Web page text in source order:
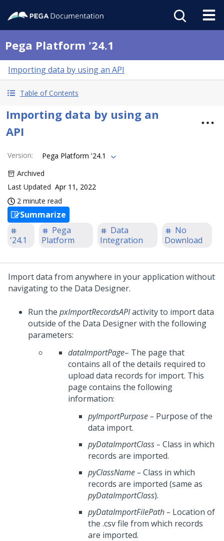
Pega Platform '24.1
Importing data by using an API
Table of Contents
Importing data by using an
API
Version:
Pega Platform '24.1
Archived
Last Updated Apr 11, 2022
2 minute read
Summarize
'24.1
Pega
Platform
Data
Integration
No
Download
Import data from anywhere in your application without
navigating to the Data Designer.
Run the pxImportRecordsAPIactivity to import data
outside of the Data Designer with the following
parameters:
dataImportPage– The page that
contains all of the details required to
upload data records for import. This
page contains the following
information:
pyImportPurpose– Purpose of the
data import.
pyDataImportClass– Class in which
records are imported.
pyClassName– Class in which
records are imported (same as
pyDataImportClass).
pyDataImportFilePath– Location of
the .csv file from which records
are imported.